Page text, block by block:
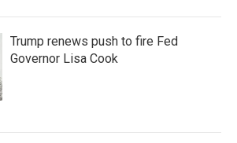
Trump renews push to fire Fed
Governor Lisa Cook